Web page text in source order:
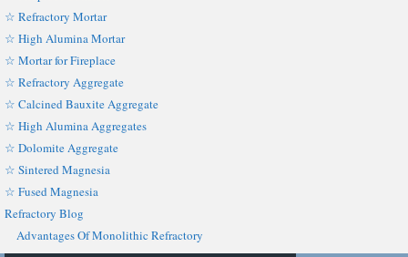
☆ Refractory Mortar
☆ High Alumina Mortar
☆ Mortar for Fireplace
☆ Refractory Aggregate
☆ Calcined Bauxite Aggregate
☆ High Alumina Aggregates
☆ Dolomite Aggregate
☆ Sintered Magnesia
☆ Fused Magnesia
Refractory Blog
Advantages Of Monolithic Refractory